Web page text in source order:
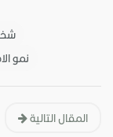
نمو
المقال التالية